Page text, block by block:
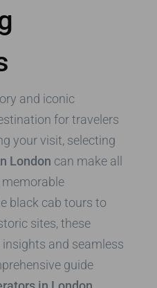
and iconic
for travelers
your visit, selecting
London can make all
black cab tours to
sites, these
and seamless
guide